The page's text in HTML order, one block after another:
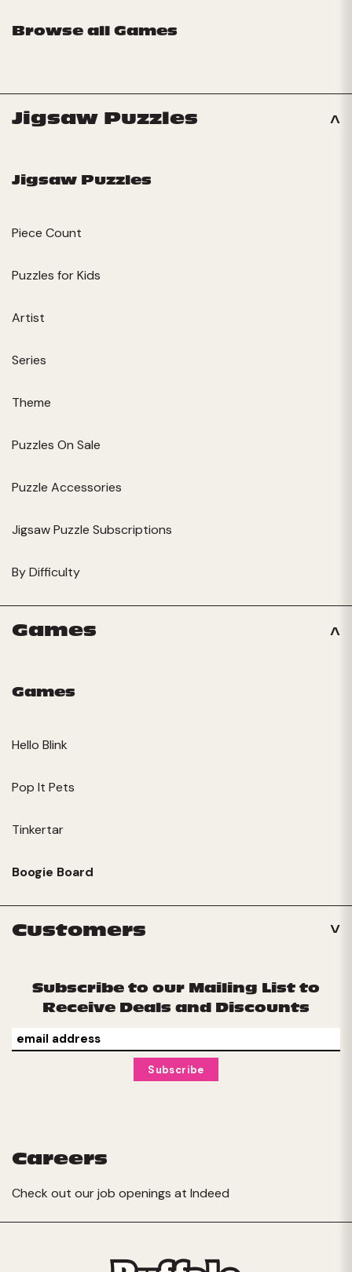
Browse all Games
Jigsaw Puzzles
Jigsaw Puzzles
Piece Count
Puzzles for Kids
Artist
Series
Theme
Puzzles On Sale
Puzzle Accessories
Jigsaw Puzzle Subscriptions
By Difficulty
Games
Games
Hello Blink
Pop It Pets
Tinkertar
Boogie Board
Customers
Subscribe to our Mailing List to
Receive Deals and Discounts
Careers
Check out our job openings at Indeed